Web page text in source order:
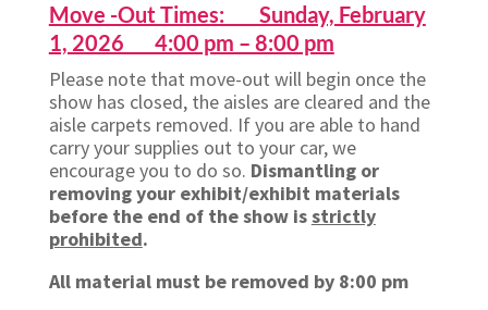
Move -Out Times: Sunday, February
1, 2026 4:00 pm – 8:00 pm
Please note that move-out will begin once the
show has closed, the aisles are cleared and the
aisle carpets removed. If you are able to hand
carry your supplies out to your car, we
encourage you to do so. Dismantling or
removing your exhibit/exhibit materials
before the end of the show isstrictly
prohibited.
All material must be removed by 8:00 pm